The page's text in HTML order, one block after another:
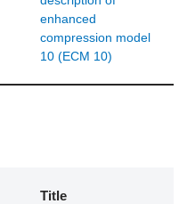
enhanced
compression model
10 (ECM 10)
Title